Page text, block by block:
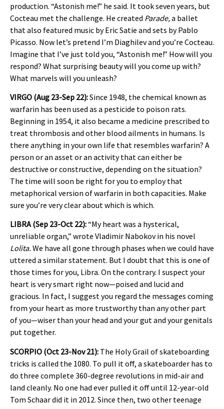
production. “Astonish me!” he said. It took seven years, but
Cocteau met the challenge. He created Parade,a ballet
that also featured music by Eric Satie and sets by Pablo
Picasso. Now let’s pretend I’m Diaghilev and you’re Cocteau.
Imagine that I’ve just told you, “Astonish me!” How will you
respond? What surprising beauty will you come up with?
What marvels will you unleash?
VIRGO (Aug 23-Sep 22):Since 1948, the chemical known as
warfarin has been used as a pesticide to poison rats.
Beginning in 1954, it also became a medicine prescribed to
treat thrombosis and other blood ailments in humans. Is
there anything in your own life that resembles warfarin? A
person or an asset or an activity that can either be
destructive or constructive, depending on the situation?
The time will soon be right for you to employ that
metaphorical version of warfarin in both capacities. Make
sure you’re very clear about which is which.
LIBRA (Sep 23-Oct 22):“My heart was a hysterical,
unreliable organ,” wrote Vladimir Nabokov in his novel
Lolita. We have all gone through phases when we could have
uttered a similar statement. But I doubt that this is one of
those times for you, Libra. On the contrary. I suspect your
heart is very smart right now—poised and lucid and
gracious. In fact, I suggest you regard the messages coming
from your heart as more trustworthy than any other part
of you—wiser than your head and your gut and your genitals
put together.
SCORPIO (Oct 23-Nov 21): The Holy Grail of skateboarding
tricks is called the 1080. To pull it off, a skateboarder has to
do three complete 360-degree revolutions in mid-air and
land cleanly. No one had ever pulled it off until 12-year-old
Tom Schaar did it in 2012. Since then, two other teenage